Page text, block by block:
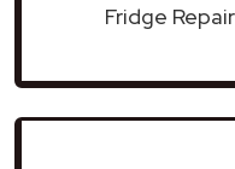
Fridge